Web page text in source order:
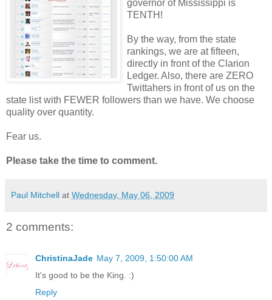
governor of Mississippi is
TENTH!
By the way, from the state
rankings, we are at fifteen,
directly in front of the Clarion
Ledger. Also, there are ZERO
Twittahers in front of us on the
state list with FEWER followers than we have. We choose
quality over quantity.
Fear us.
Please take the time to comment.
Paul Mitchell at Wednesday, May 06, 2009
2 comments:
ChristinaJade May 7, 2009, 1:50:00 AM
It's good to be the King. :)
Reply